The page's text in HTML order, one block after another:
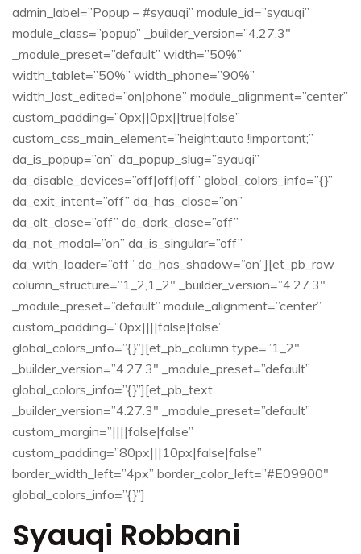
admin_label=”Popup – #syauqi” module_id=”syauqi”
module_class=”popup” _builder_version=”4.27.3″
_module_preset=”default” width=”50%”
width_tablet=”50%” width_phone=”90%”
width_last_edited=”on|phone” module_alignment=”center”
custom_padding=”0px||0px||true|false”
custom_css_main_element=”height:auto !important;”
da_is_popup=”on” da_popup_slug=”syauqi”
da_disable_devices=”off|off|off” global_colors_info=”{}”
da_exit_intent=”off” da_has_close=”on”
da_alt_close=”off” da_dark_close=”off”
da_not_modal=”on” da_is_singular=”off”
da_with_loader=”off” da_has_shadow=”on”][et_pb_row
column_structure=”1_2,1_2″ _builder_version=”4.27.3″
_module_preset=”default” module_alignment=”center”
custom_padding=”0px||||false|false”
global_colors_info=”{}”][et_pb_column type=”1_2″
_builder_version=”4.27.3″ _module_preset=”default”
global_colors_info=”{}”][et_pb_text
_builder_version=”4.27.3″ _module_preset=”default”
custom_margin=”||||false|false”
custom_padding=”80px|||10px|false|false”
border_width_left=”4px” border_color_left=”#E09900″
global_colors_info=”{}”]
Syauqi Robbani